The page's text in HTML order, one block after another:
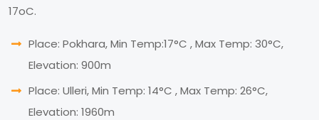
17oC.
Place: Pokhara, Min Temp:17°C , Max Temp: 30°C,
Elevation: 900m
Place: Ulleri, Min Temp: 14°C , Max Temp: 26°C,
Elevation: 1960m